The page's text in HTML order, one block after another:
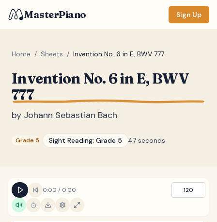
MasterPiano Sign Up
Home / Sheets / Invention No. 6 in E, BWV 777
Invention No. 6 in E, BWV
777
by Johann Sebastian Bach
Grade 5 Sight Reading: Grade 5 47 seconds
0:00 / 0:00 120
ZOOM
DISPLAY
Measure #